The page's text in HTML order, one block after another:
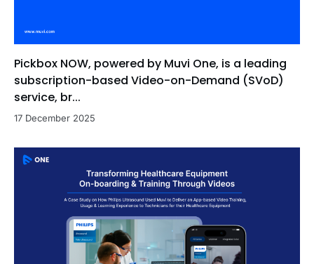
Pickbox NOW, powered by Muvi One, is a leading
subscription-based Video-on-Demand (SVoD)
service, br...
17 December 2025